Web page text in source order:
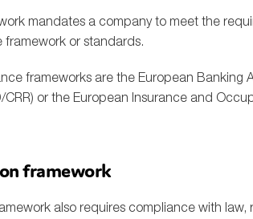
mandates a company to meet the
framework or standards.
frameworks are the European Banking
CRR) or the European Insurance and
framework
also requires compliance with law,